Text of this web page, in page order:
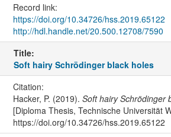
Record link:
https://doi.org/10.34726/hss.2019.65122
http://hdl.handle.net/20.500.12708/7590
Title:
Soft hairy Schrödinger black holes
Citation:
Hacker, P. (2019). Soft hairy Schrödinger
[Diploma Thesis, Technische Universität
https://doi.org/10.34726/hss.2019.65122